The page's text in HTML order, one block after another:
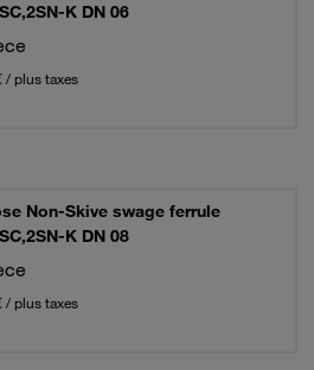
K DN 06
/ plus taxes
Non-Skive swage ferrule
K DN 08
/ plus taxes